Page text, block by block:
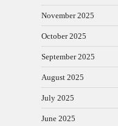
November 2025
October 2025
September 2025
August 2025
July 2025
June 2025